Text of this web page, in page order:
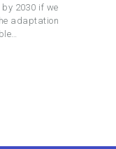
2030 if we
adaptation